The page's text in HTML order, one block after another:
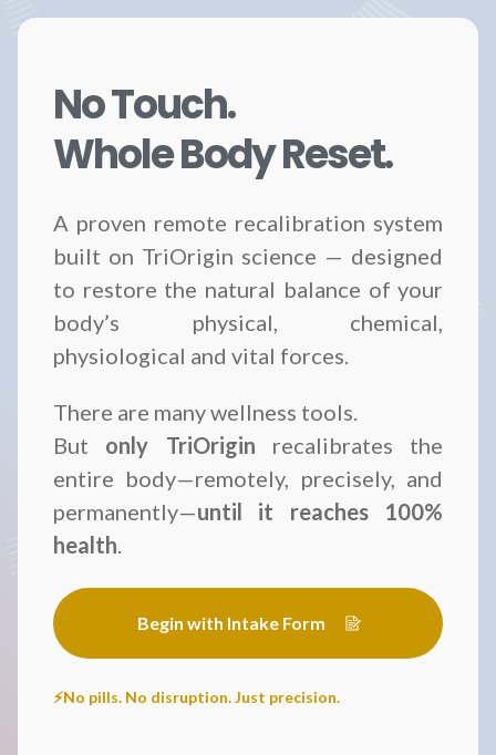
No Touch.
Whole Body Reset.
A proven remote recalibration system
built on TriOrigin science — designed
to restore the natural balance of your
body’s physical, chemical,
physiological and vital forces.
There are many wellness tools.
But only TriOrigin recalibrates the
entire body—remotely, precisely, and
permanently—until it reaches 100%
health.
Begin with Intake Form
⚡No pills. No disruption. Just precision.